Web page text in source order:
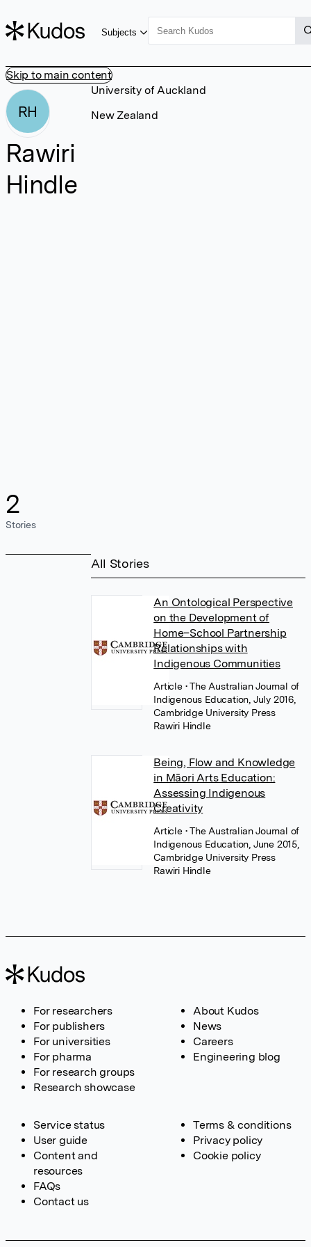
Skip to main content
Subjects
RH
Rawiri
Hindle
2
Stories
University of Auckland
New Zealand
All Stories
An Ontological Perspective
on the Development of
Home–School Partnership
Relationships with
Indigenous Communities
Article • The Australian Journal of
Indigenous Education, July 2016,
Cambridge University Press
Rawiri Hindle
Being, Flow and Knowledge
in Māori Arts Education:
Assessing Indigenous
Creativity
Article • The Australian Journal of
Indigenous Education, June 2015,
Cambridge University Press
Rawiri Hindle
For researchers
For publishers
For universities
For pharma
For research groups
Research showcase
About Kudos
News
Careers
Engineering blog
Service status
User guide
Content and
resources
FAQs
Contact us
Terms & conditions
Privacy policy
Cookie policy